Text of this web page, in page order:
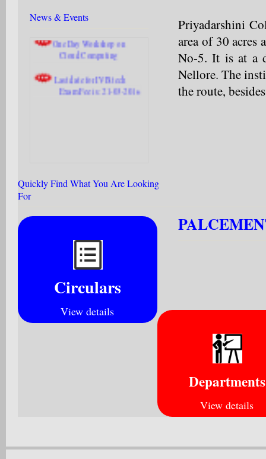
Priyadarshini
area of 30
No-5. It is at a
Nellore. The
the route,
News & Events
Cloud Computing
Exam Fee is: 21-03-2016
Quickly Find What You Are Looking
For
Circulars
View details
Departments
View details